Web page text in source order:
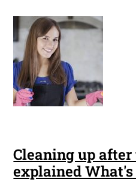
Cleaning up after
explained